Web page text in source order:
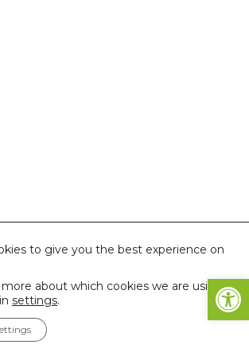
to give you the best experience on
about which cookies we are using or
settings.